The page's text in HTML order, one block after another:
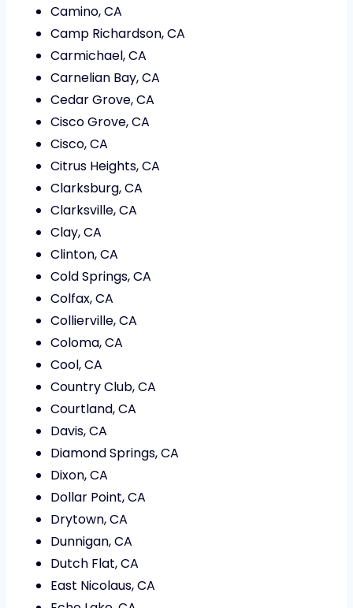
Camino, CA
Camp Richardson, CA
Carmichael, CA
Carnelian Bay, CA
Cedar Grove, CA
Cisco Grove, CA
Cisco, CA
Citrus Heights, CA
Clarksburg, CA
Clarksville, CA
Clay, CA
Clinton, CA
Cold Springs, CA
Colfax, CA
Collierville, CA
Coloma, CA
Cool, CA
Country Club, CA
Courtland, CA
Davis, CA
Diamond Springs, CA
Dixon, CA
Dollar Point, CA
Drytown, CA
Dunnigan, CA
Dutch Flat, CA
East Nicolaus, CA